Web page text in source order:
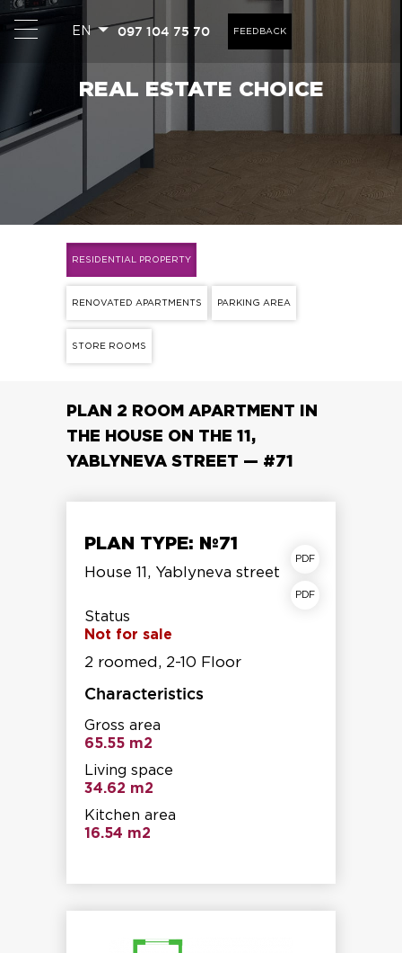
EN 097 104 75 70 FEEDBACK
REAL ESTATE CHOICE
RESIDENTIAL PROPERTY
RENOVATED APARTMENTS PARKING AREA
STORE ROOMS
PLAN 2 ROOM APARTMENT IN
THE HOUSE ON THE 11,
YABLYNEVA STREET — #71
PLAN TYPE: №71
House 11, Yablyneva street
Status
Not for sale
2 roomed, 2-10 Floor
Characteristics
Gross area
65.55 m2
Living space
34.62 m2
Kitchen area
16.54 m2